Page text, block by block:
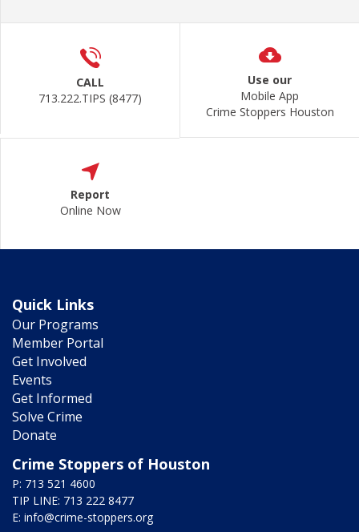
CALL
713.222.TIPS (8477)
Use our
Mobile App
Crime Stoppers Houston
Report
Online Now
Quick Links
Our Programs
Member Portal
Get Involved
Events
Get Informed
Solve Crime
Donate
Crime Stoppers of Houston
P: 713 521 4600
TIP LINE: 713 222 8477
E: info@crime-stoppers.org